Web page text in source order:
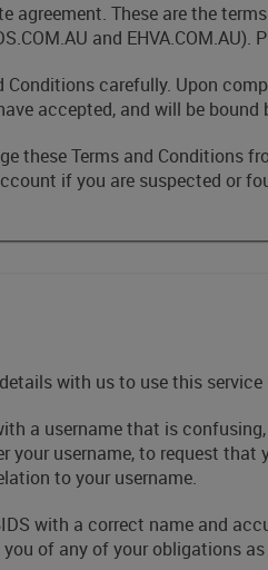
agreement. These are the
and
Conditions carefully. Upon
accepted, and will be
these Terms and Conditions
if you are suspected or
with us to use this
a username that is
your username, to request
to your username.
with a correct name and
of any of your obligations as